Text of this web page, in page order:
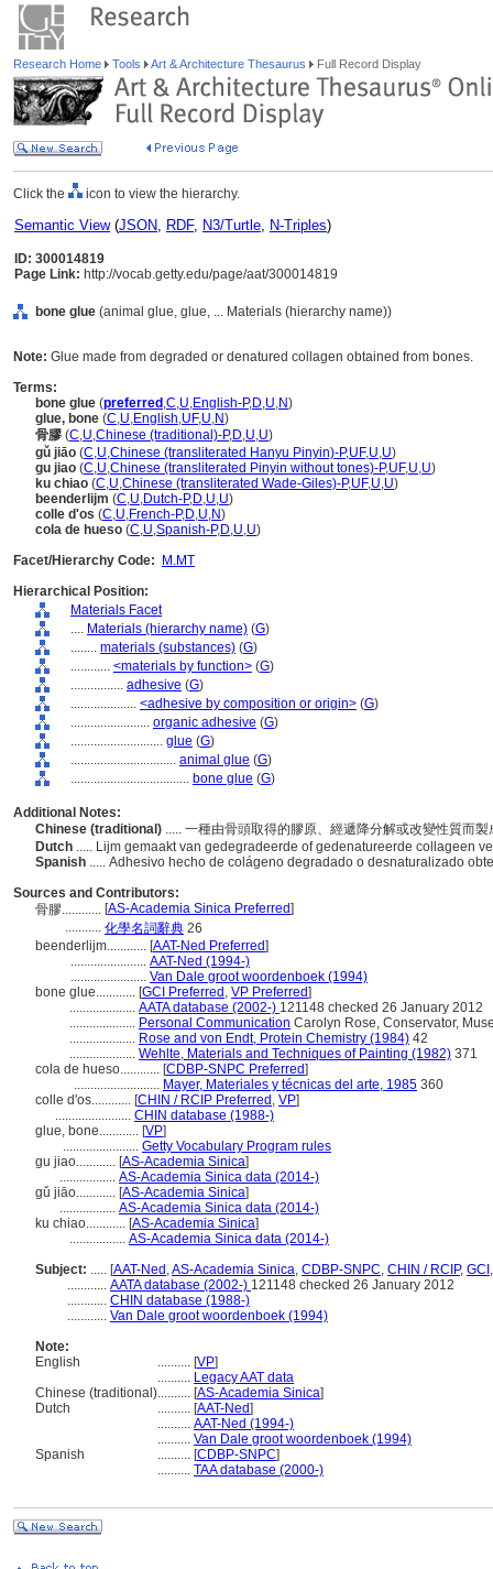
Research Home Tools Art & Architecture Thesaurus Full Record Display
Click the icon to view the hierarchy.
Semantic View(JSON, RDF, N3/Turtle, N-Triples)
ID: 300014819
Page Link: http://vocab.getty.edu/page/aat/300014819
bone glue (animal glue, glue, ... Materials (hierarchy name))
Note: Glue made from degraded or denatured collagen obtained from bones.
Terms:
bone glue (preferred ,C,U,English-P,D,U,N)
glue, bone (C,U,English,UF,U,N)
骨膠 (C,U,Chinese (traditional)-P,D,U,U)
gǔ jiāo (C,U,Chinese (transliterated Hanyu Pinyin)-P,UF,U,U)
gu jiao (C,U,Chinese (transliterated Pinyin without tones)-P,UF,U,U)
ku chiao (C,U,Chinese (transliterated Wade-Giles)-P,UF,U,U)
beenderlijm (C,U,Dutch-P,D,U,U)
colle d'os (C,U,French-P,D,U,N)
cola de hueso (C,U,Spanish-P,D,U,U)
Facet/Hierarchy Code:
M.MT
Hierarchical Position:
Materials Facet
.... Materials (hierarchy name) (G)
........ materials (substances) (G)
............ <materials by function> (G)
................ adhesive (G)
.................... <adhesive by composition or origin> (G)
........................ organic adhesive (G)
............................ glue (G)
................................ animal glue (G)
.................................... bone glue (G)
Additional Notes:
Chinese (traditional) ..... 一種由骨頭取得的膠原、經遞降分解或改變性質而
Dutch ..... Lijm gemaakt van gedegradeerde of gedenatureerde collageen
Spanish ..... Adhesivo hecho de colágeno degradado o desnaturalizado
Sources and Contributors:
骨膠............ [AS-Academia Sinica Preferred]
........... 化學名詞辭典 26
beenderlijm............ [AAT-Ned Preferred]
....................... AAT-Ned (1994-)
....................... Van Dale groot woordenboek (1994)
bone glue............ [GCI Preferred , VP Preferred]
.................... AATA database (2002-) 121148 checked 26 January 2012
.................... Personal Communication Carolyn Rose, Conservator,
.................... Rose and von Endt, Protein Chemistry (1984) 42
.................... Wehlte, Materials and Techniques of Painting (1982) 371
cola de hueso............ [CDBP-SNPC Preferred]
.......................... Mayer, Materiales y técnicas del arte, 1985 360
colle d'os............ [CHIN / RCIP Preferred , VP]
....................... CHIN database (1988-)
glue, bone............ [VP]
....................... Getty Vocabulary Program rules
gu jiao............ [AS-Academia Sinica]
................. AS-Academia Sinica data (2014-)
gǔ jiāo............ [AS-Academia Sinica]
................. AS-Academia Sinica data (2014-)
ku chiao............ [AS-Academia Sinica]
................. AS-Academia Sinica data (2014-)
Subject: ..... [AAT-Ned ,AS-Academia Sinica, CDBP-SNPC, CHIN / RCIP, GCI
............ AATA database (2002-) 121148 checked 26 January 2012
............ CHIN database (1988-)
............ Van Dale groot woordenboek (1994)
Note:
English
.......... [VP]
.......... Legacy AAT data
Chinese (traditional).......... [AS-Academia Sinica]
Dutch
.......... [AAT-Ned]
.......... AAT-Ned (1994-)
.......... Van Dale groot woordenboek (1994)
Spanish
.......... [CDBP-SNPC]
.......... TAA database (2000-)